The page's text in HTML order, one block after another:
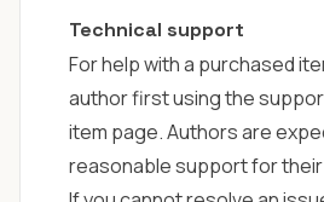
Technical support
For help with a purchased
author first using the
item page. Authors are
reasonable support for